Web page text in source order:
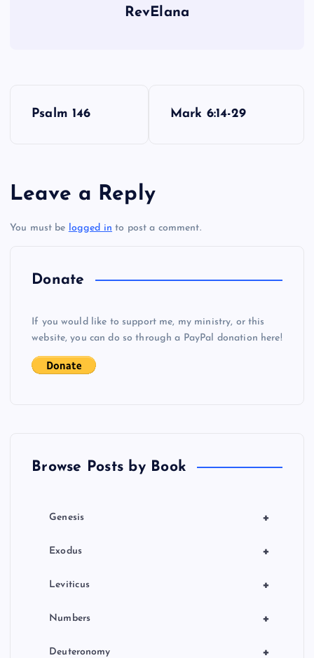
RevElana
t
n
Psalm 146 Mark 6:14-29
Leave a Reply
You must be logged in to post a comment.
Donate
If you would like to support me, my ministry, or this
website, you can do so through a PayPal donation here!
Browse Posts by Book
+
Genesis
+
Exodus
+
Leviticus
+
Numbers
+
Deuteronomy